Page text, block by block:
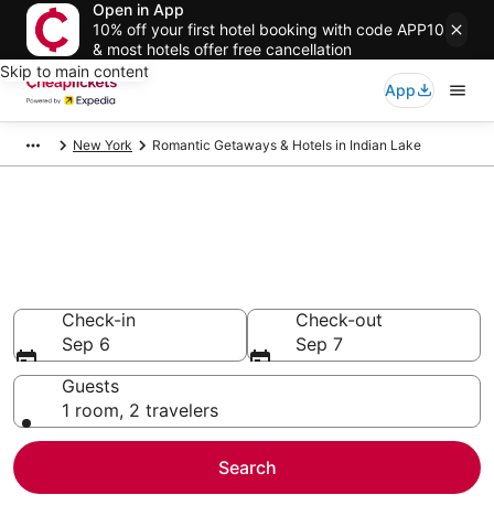
Open in App
10% off your first hotel booking with code APP10
& most hotels offer free cancellation
Skip to main content
App
New York Romantic Getaways & Hotels in Indian Lake
Check-in
Sep 6
Check-out
Sep 7
Guests
1 room, 2 travelers
Search